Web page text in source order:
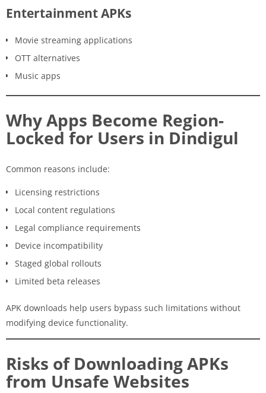
Entertainment APKs
Movie streaming applications
OTT alternatives
Music apps
Why Apps Become Region-
Locked for Users in Dindigul
Common reasons include:
Licensing restrictions
Local content regulations
Legal compliance requirements
Device incompatibility
Staged global rollouts
Limited beta releases
APK downloads help users bypass such limitations without
modifying device functionality.
Risks of Downloading APKs
from Unsafe Websites